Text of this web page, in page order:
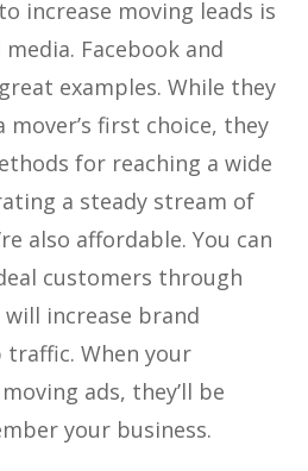
increase moving leads is
Facebook and
examples. While they
mover’s first choice, they
for reaching a wide
a steady stream of
also affordable. You can
customers through
increase brand
traffic. When your
ads, they’ll be
your business.